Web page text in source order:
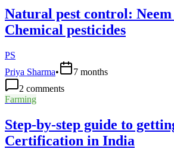
Natural pest control:
Chemical pesticides
PS
Priya Sharma•
7 months
2 comments
Farming
Step-by-step guide to
Certification in India